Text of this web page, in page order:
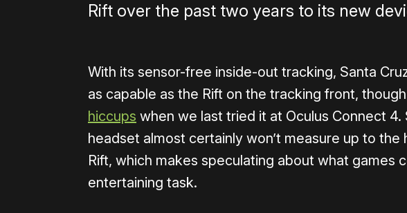
Rift over the past two years to its new
With its sensor-free inside-out tracking, Santa
as capable as the Rift on the tracking front, though
hiccups when we last tried it at Oculus Connect
headset almost certainly won’t measure up to
Rift, which makes speculating about what games
entertaining task.